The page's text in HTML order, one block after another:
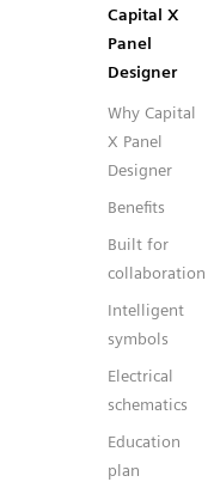
Capital™ X
Capital™ X
Capital X
Panel
Designer
Why Capital
X Panel
Designer
Benefits
Built for
collaboration
Intelligent
symbols
Electrical
schematics
Education
plan